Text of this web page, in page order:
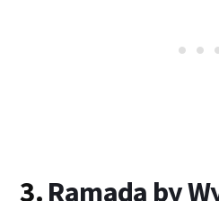
3. Ramada by